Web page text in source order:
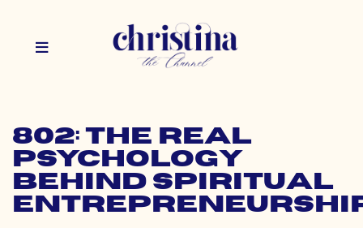
802: The Real
Psychology
Behind Spiritual